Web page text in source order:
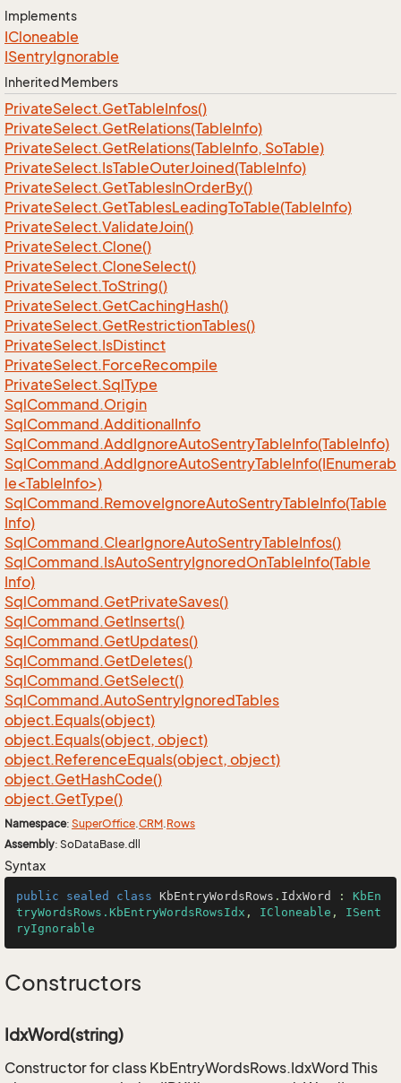
Implements
ICloneable
ISentryIgnorable
Inherited Members
PrivateSelect.GetTableInfos()
PrivateSelect.GetRelations(TableInfo)
PrivateSelect.GetRelations(TableInfo, SoTable)
PrivateSelect.IsTableOuterJoined(TableInfo)
PrivateSelect.GetTablesInOrderBy()
PrivateSelect.GetTablesLeadingToTable(TableInfo)
PrivateSelect.ValidateJoin()
PrivateSelect.Clone()
PrivateSelect.CloneSelect()
PrivateSelect.ToString()
PrivateSelect.GetCachingHash()
PrivateSelect.GetRestrictionTables()
PrivateSelect.IsDistinct
PrivateSelect.ForceRecompile
PrivateSelect.SqlType
SqlCommand.Origin
SqlCommand.AdditionalInfo
SqlCommand.AddIgnoreAutoSentryTableInfo(TableInfo)
SqlCommand.AddIgnoreAutoSentryTableInfo(IEnumerab
le<TableInfo>)
SqlCommand.RemoveIgnoreAutoSentryTableInfo(Table
Info)
SqlCommand.ClearIgnoreAutoSentryTableInfos()
SqlCommand.IsAutoSentryIgnoredOnTableInfo(Table
Info)
SqlCommand.GetPrivateSaves()
SqlCommand.GetInserts()
SqlCommand.GetUpdates()
SqlCommand.GetDeletes()
SqlCommand.GetSelect()
SqlCommand.AutoSentryIgnoredTables
object.Equals(object)
object.Equals(object, object)
object.ReferenceEquals(object, object)
object.GetHashCode()
object.GetType()
Namespace: SuperOffice.CRM.Rows
Assembly: SoDataBase.dll
Syntax
public sealed class KbEntryWordsRows . IdxWord : KbEn
tryWordsRows.KbEntryWordsRowsIdx , ICloneable , ISent
ryIgnorable
Constructors
IdxWord(string)
Constructor for class KbEntryWordsRows.IdxWord This